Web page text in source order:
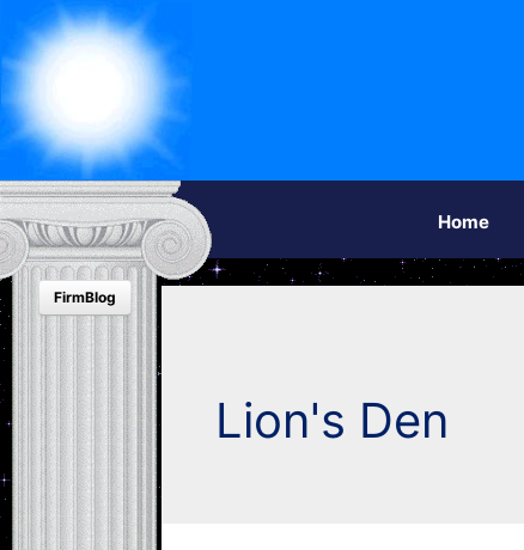
FirmBlog
Home
Lion's Den